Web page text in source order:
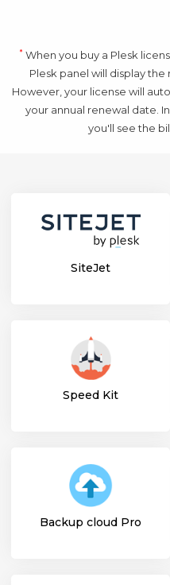
*When you buy a Plesk
Plesk panel will display
However, your license will
your annual renewal date.
you'll see the
SiteJet
Speed Kit
Backup cloud Pro